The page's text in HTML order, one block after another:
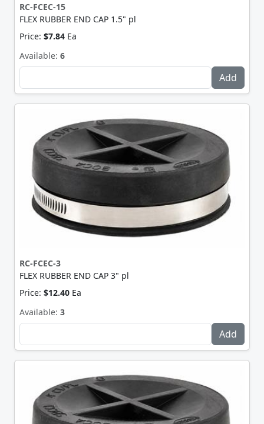
RC-FCEC-15
FLEX RUBBER END CAP 1.5" pl
Price: $7.84 Ea
Available: 6
RC-FCEC-3
FLEX RUBBER END CAP 3" pl
Price: $12.40 Ea
Available: 3